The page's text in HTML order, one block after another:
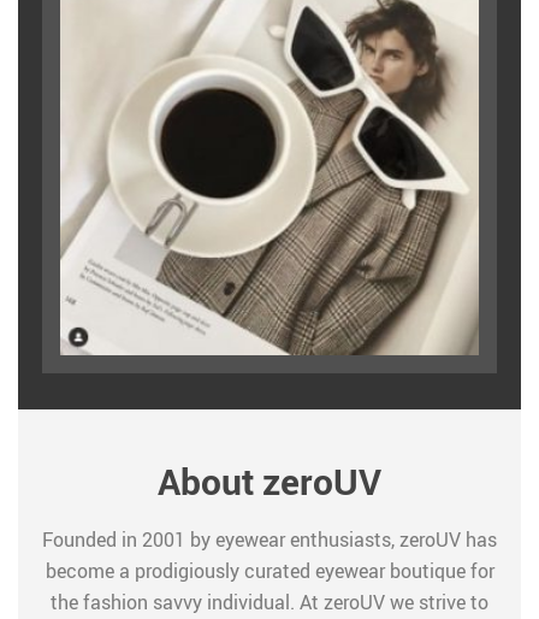
About zeroUV
Founded in 2001 by eyewear enthusiasts, zeroUV has
become a prodigiously curated eyewear boutique for
the fashion savvy individual. At zeroUV we strive to